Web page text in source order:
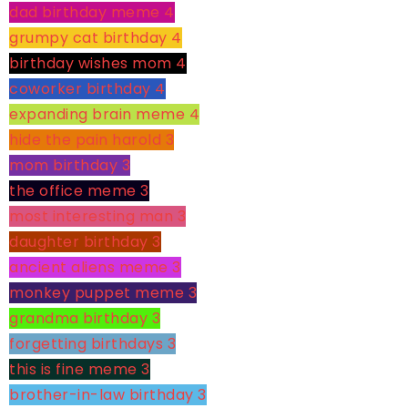
dad birthday meme 4
grumpy cat birthday 4
birthday wishes mom 4
coworker birthday 4
expanding brain meme 4
hide the pain harold 3
mom birthday 3
the office meme 3
most interesting man 3
daughter birthday 3
ancient aliens meme 3
monkey puppet meme 3
grandma birthday 3
forgetting birthdays 3
this is fine meme 3
brother-in-law birthday 3